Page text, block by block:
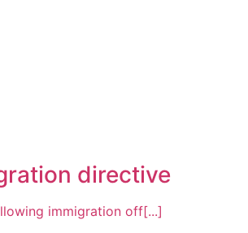
directive
immigration off[...]